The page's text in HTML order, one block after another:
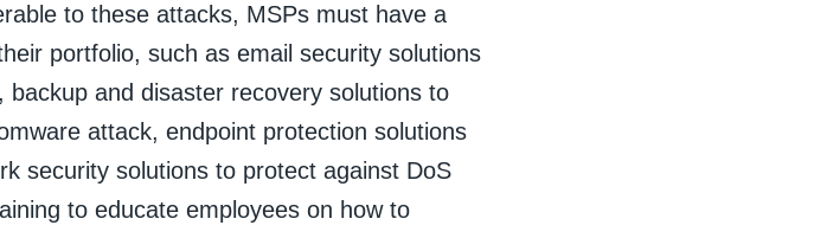
to these attacks, MSPs must have a
portfolio, such as email security solutions
and disaster recovery solutions to
attack, endpoint protection solutions
security solutions to protect against DoS
to educate employees on how to